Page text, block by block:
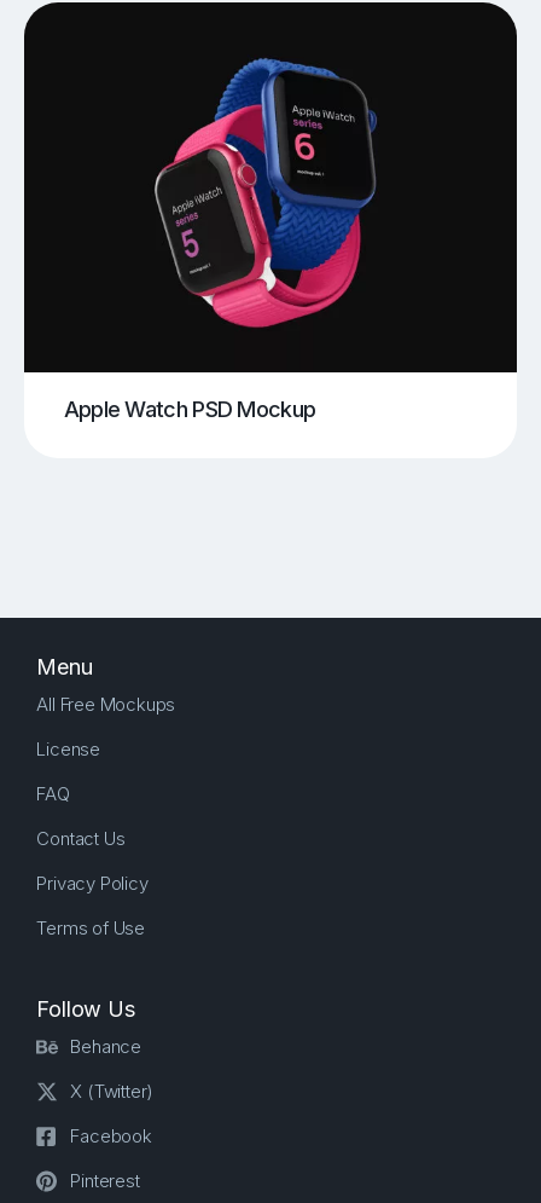
Apple Watch PSD Mockup
Menu
All Free Mockups
License
FAQ
Contact Us
Privacy Policy
Terms of Use
Follow Us
Behance
X (Twitter)
Facebook
Pinterest